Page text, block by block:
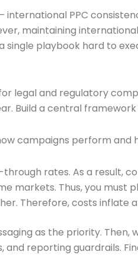
PPC
maintaining
playbook hard to
legal and regulatory
Build a central
campaigns perform
rates. As a result,
markets. Thus, you must
Therefore, costs inflate
as the priority. Then,
reporting guardrails.